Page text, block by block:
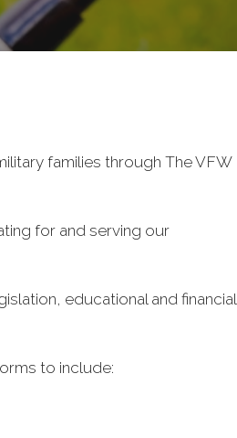
families through The VFW
for and serving our
educational and financial
to include: